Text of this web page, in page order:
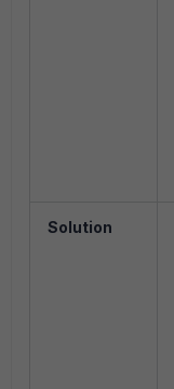
Solution